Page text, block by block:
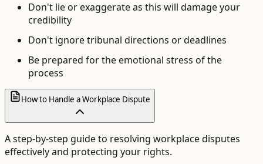
Don't lie or exaggerate as this will damage your
credibility
Don't ignore tribunal directions or deadlines
Be prepared for the emotional stress of the
process
How to Handle a Workplace Dispute
A step-by-step guide to resolving workplace disputes
effectively and protecting your rights.